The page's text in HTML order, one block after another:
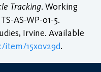
Tracking. Working
AS-WP-01-5.
Irvine. Available
15x0v29d.